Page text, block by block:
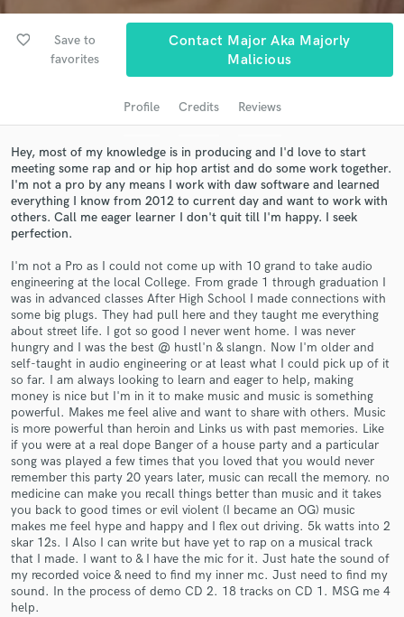
favorite_border
Save to
favorites
Contact Major Aka Majorly
Malicious
Profile Credits Reviews
Hey, most of my knowledge is in producing and I'd love to start
meeting some rap and or hip hop artist and do some work together.
I'm not a pro by any means I work with daw software and learned
everything I know from 2012 to current day and want to work with
others. Call me eager learner I don't quit till I'm happy. I seek
perfection.
I'm not a Pro as I could not come up with 10 grand to take audio
engineering at the local College. From grade 1 through graduation I
was in advanced classes After High School I made connections with
some big plugs. They had pull here and they taught me everything
about street life. I got so good I never went home. I was never
hungry and I was the best @ hustl'n & slangn. Now I'm older and
self-taught in audio engineering or at least what I could pick up of it
so far. I am always looking to learn and eager to help, making
money is nice but I'm in it to make music and music is something
powerful. Makes me feel alive and want to share with others. Music
is more powerful than heroin and Links us with past memories. Like
if you were at a real dope Banger of a house party and a particular
song was played a few times that you loved that you would never
remember this party 20 years later, music can recall the memory. no
medicine can make you recall things better than music and it takes
you back to good times or evil violent (I became an OG) music
makes me feel hype and happy and I flex out driving. 5k watts into 2
skar 12s. I Also I can write but have yet to rap on a musical track
that I made. I want to & I have the mic for it. Just hate the sound of
my recorded voice & need to find my inner mc. Just need to find my
sound. In the process of demo CD 2. 18 tracks on CD 1. MSG me 4
help.
Get Free Proposals
and receive handcrafted proposals and budgets
in a flash.
Make Amazing Music
Fund and work on your project through our
secure platform. Payment is only released when
work is complete.